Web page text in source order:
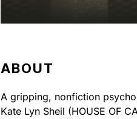
ABOUT
A gripping, nonfiction
Kate Lyn Sheil (HOUSE OF